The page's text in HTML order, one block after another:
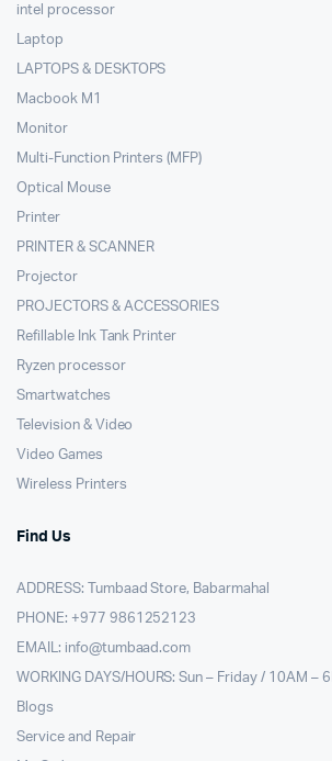
intel processor
Laptop
LAPTOPS & DESKTOPS
Macbook M1
Monitor
Multi-Function Printers (MFP)
Optical Mouse
Printer
PRINTER & SCANNER
Projector
PROJECTORS & ACCESSORIES
Refillable Ink Tank Printer
Ryzen processor
Smartwatches
Television & Video
Video Games
Wireless Printers
Find Us
ADDRESS: Tumbaad Store, Babarmahal
PHONE: +977 9861252123
EMAIL: info@tumbaad.com
WORKING DAYS/HOURS: Sun – Friday / 10AM –
Blogs
Service and Repair